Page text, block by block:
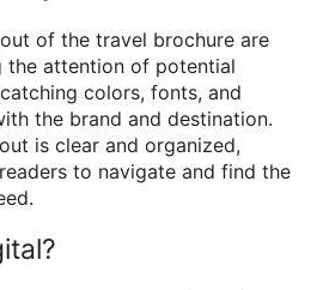
of the travel brochure are
the attention of potential
colors, fonts, and
the brand and destination.
is clear and organized,
to navigate and find the